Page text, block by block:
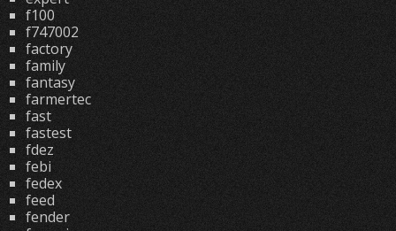
f100
f747002
factory
family
fantasy
farmertec
fast
fastest
fdez
febi
fedex
feed
fender